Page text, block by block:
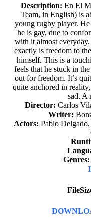
Description: En El
Team, in English) is
young rugby player.
he is gay, due to
with it almost
exactly is freedom to
himself. This is a
feels that he stuck in
out for freedom. It’s
quite anchored in
sad. A
Director: Carlos
Writer:
Actors: Pablo
Genres: